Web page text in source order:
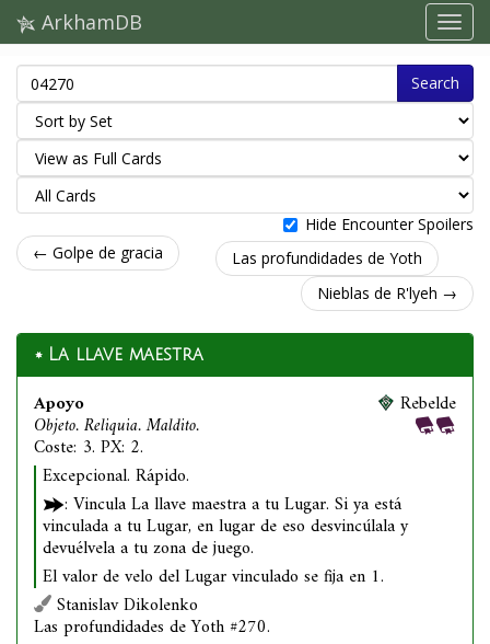
ArkhamDB
Search
Hide Encounter Spoilers
← Golpe de gracia
Las profundidades de Yoth
Nieblas de R'lyeh →
La llave maestra
Apoyo
Objeto. Reliquia. Maldito.
Coste: 3. PX: 2.
Rebelde
Excepcional. Rápido.
: Vincula La llave maestra a tu Lugar. Si ya está
vinculada a tu Lugar, en lugar de eso desvincúlala y
devuélvela a tu zona de juego.
El valor de velo del Lugar vinculado se fija en 1.
Stanislav Dikolenko
Las profundidades de Yoth #270.